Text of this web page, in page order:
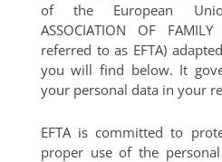
of the European
ASSOCIATION OF
referred to as EFTA)
you will find below. It
your personal data in your
EFTA is committed to
proper use of the